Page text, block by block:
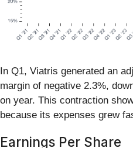
In Q1, Viatris generated an
margin of negative 2.3%,
on year. This contraction
because its expenses grew
Earnings Per Share